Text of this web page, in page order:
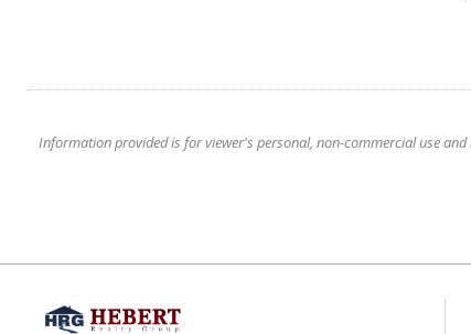
Information provided is for viewer's personal, non-commercial use